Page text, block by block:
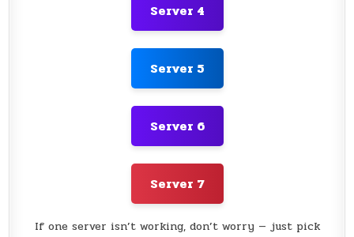
Server 4
Server 5
Server 6
Server 7
If one server isn’t working, don’t worry — just pick